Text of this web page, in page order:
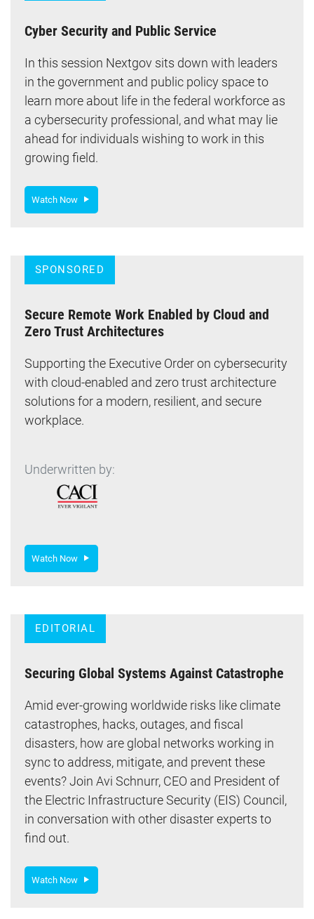
Cyber Security and Public Service
In this session Nextgov sits down with leaders
in the government and public policy space to
learn more about life in the federal workforce as
a cybersecurity professional, and what may lie
ahead for individuals wishing to work in this
growing field.
Watch Now
SPONSORED
Secure Remote Work Enabled by Cloud and
Zero Trust Architectures
Supporting the Executive Order on cybersecurity
with cloud-enabled and zero trust architecture
solutions for a modern, resilient, and secure
workplace.
Underwritten by:
Watch Now
EDITORIAL
Securing Global Systems Against Catastrophe
Amid ever-growing worldwide risks like climate
catastrophes, hacks, outages, and fiscal
disasters, how are global networks working in
sync to address, mitigate, and prevent these
events? Join Avi Schnurr, CEO and President of
the Electric Infrastructure Security (EIS) Council,
in conversation with other disaster experts to
find out.
Watch Now